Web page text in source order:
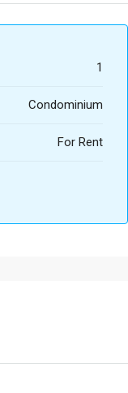
1
Condominium
For Rent